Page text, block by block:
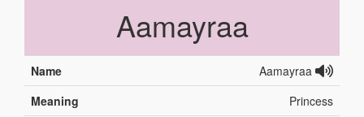
Aamayraa
Name
Aamayraa
Meaning
Princess